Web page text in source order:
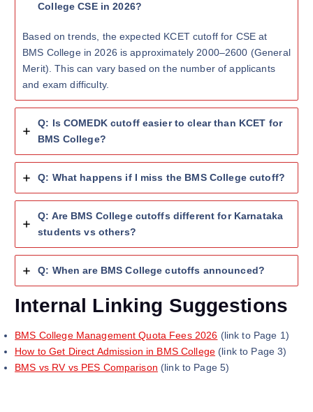
College CSE in 2026?
Based on trends, the expected KCET cutoff for CSE at
BMS College in 2026 is approximately 2000–2600 (General
Merit). This can vary based on the number of applicants
and exam difficulty.
Q: Is COMEDK cutoff easier to clear than KCET for
BMS College?
Q: What happens if I miss the BMS College cutoff?
Q: Are BMS College cutoffs different for Karnataka
students vs others?
Q: When are BMS College cutoffs announced?
Internal Linking Suggestions
BMS College Management Quota Fees 2026 (link to Page 1)
How to Get Direct Admission in BMS College (link to Page 3)
BMS vs RV vs PES Comparison (link to Page 5)